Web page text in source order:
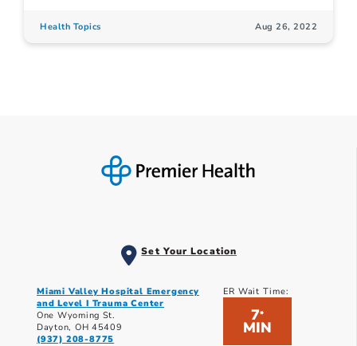
Health Topics Aug 26, 2022
Set Your Location
Miami Valley Hospital Emergency
and Level I Trauma Center
One Wyoming St.
Dayton, OH 45409
(937) 208-8775
ER Wait Time:
7*
MIN